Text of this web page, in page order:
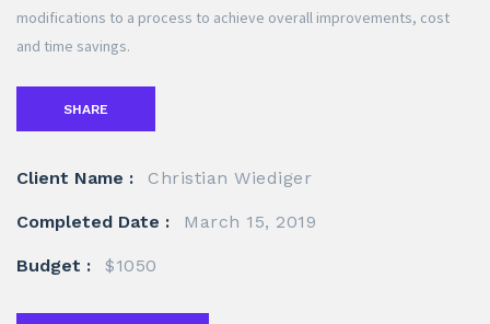
modifications to a process to achieve overall improvements, cost
and time savings.
SHARE
Client Name : Christian Wiediger
Completed Date : March 15, 2019
Budget : $1050